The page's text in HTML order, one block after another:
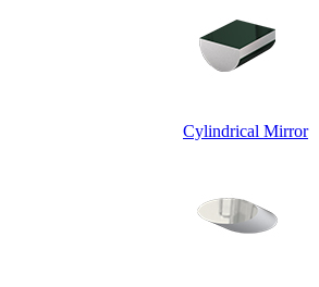
Cylindrical Mirror